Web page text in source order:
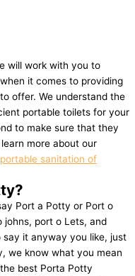
will work with you to
it comes to providing
offer. We understand the
portable toilets for your
to make sure that they
more about our
portable sanitation of
Port a Potty or Port o
johns, port o Lets, and
it anyway you like, just
we know what you mean
best Porta Potty